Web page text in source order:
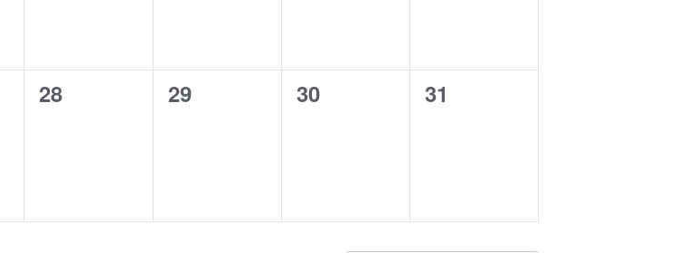
0
28
0
29
0
30
0
31